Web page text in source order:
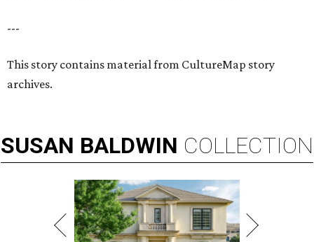
---
This story contains material from CultureMap story
archives.
SUSAN BALDWIN COLLECTION